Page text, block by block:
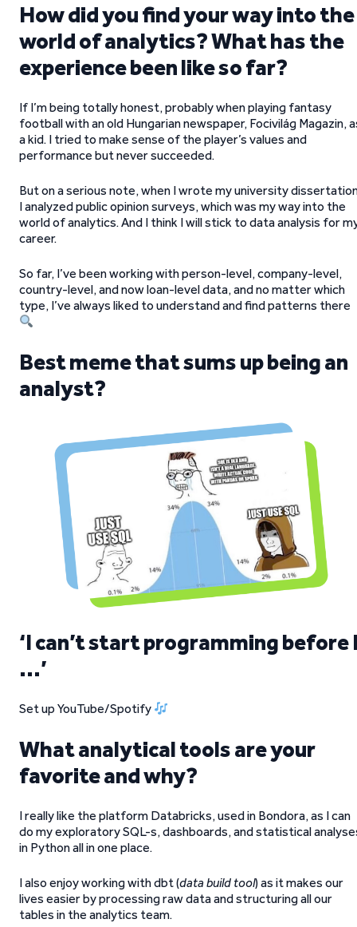
How did you find your way into the
world of analytics? What has the
experience been like so far?
If I’m being totally honest, probably when playing fantasy
football with an old Hungarian newspaper, Focivilág Magazin,
a kid. I tried to make sense of the player’s values and
performance but never succeeded.
But on a serious note, when I wrote my university
I analyzed public opinion surveys, which was my way into the
world of analytics. And I think I will stick to data analysis for
career.
So far, I’ve been working with person-level, company-level,
country-level, and now loan-level data, and no matter which
type, I’ve always liked to understand and find patterns there
Best meme that sums up being an
analyst?
‘I can’t start programming before
…’
Set up YouTube/Spotify
What analytical tools are your
favorite and why?
I really like the platform Databricks, used in Bondora, as I can
do my exploratory SQL-s, dashboards, and statistical
in Python all in one place.
I also enjoy working with dbt (data build tool) as it makes our
lives easier by processing raw data and structuring all our
tables in the analytics team.